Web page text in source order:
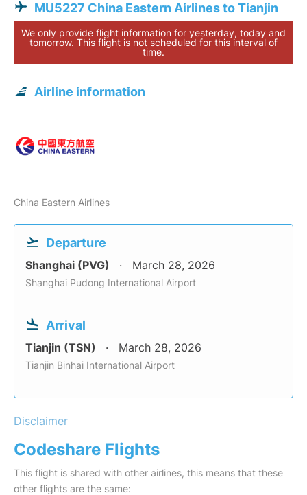
MU5227 China Eastern Airlines to Tianjin
We only provide flight information for yesterday, today and
tomorrow. This flight is not scheduled for this interval of
time.
Airline information
China Eastern Airlines
Departure
Shanghai (PVG) March 28, 2026
Shanghai Pudong International Airport
Arrival
Tianjin (TSN) March 28, 2026
Tianjin Binhai International Airport
Disclaimer
Codeshare Flights
This flight is shared with other airlines, this means that these
other flights are the same: